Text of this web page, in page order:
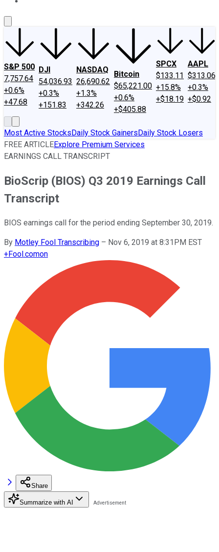
S&P 500
7,757.64
+0.6%
+47.68
DJI
54,036.93
+0.3%
+151.83
NASDAQ
26,690.62
+1.3%
+342.26
Bitcoin
$65,221.00
+0.6%
+$405.88
SPCX
$133.11
+15.8%
+$18.19
AAPL
$313.06
+0.3%
+$0.92
Most Active StocksDaily Stock GainersDaily Stock Losers
FREE ARTICLEExplore Premium Services
EARNINGS CALL TRANSCRIPT
BioScrip (BIOS) Q3 2019 Earnings Call
Transcript
BIOS earnings call for the period ending September 30, 2019.
By Motley Fool Transcribing – Nov 6, 2019 at 8:31PM EST
+Fool.comon
Share
Summarize with AI